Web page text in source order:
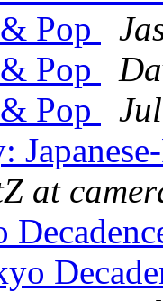
Pop
Pop
Pop
at